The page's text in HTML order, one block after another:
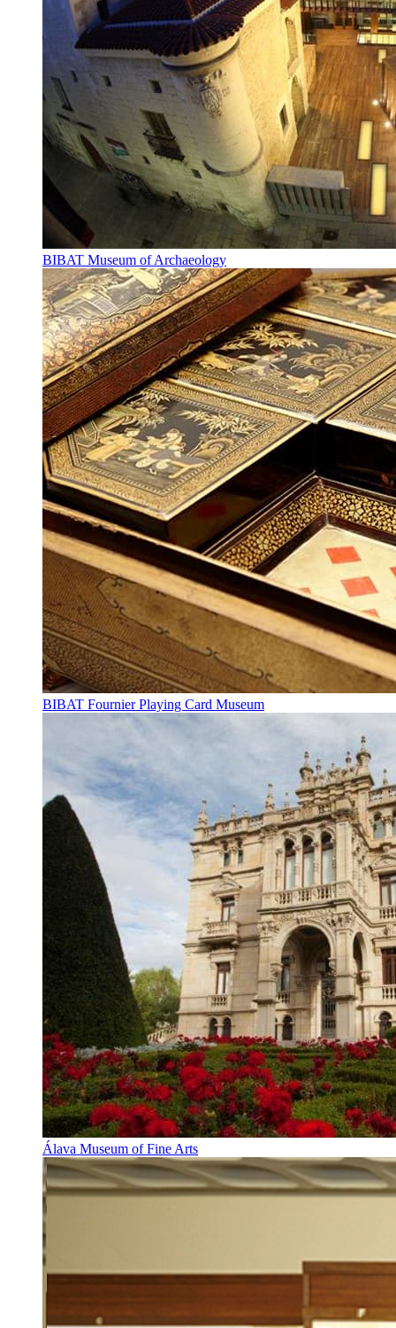
BIBAT Museum of Archaeology
BIBAT Fournier Playing Card Museum
Álava Museum of Fine Arts